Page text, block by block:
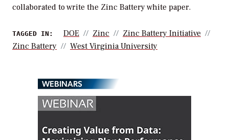
collaborated to write the Zinc Battery white paper.
TAGGED IN: DOE Zinc
Zinc Battery Initiative
Zinc Battery
West Virginia University
WEBINARS